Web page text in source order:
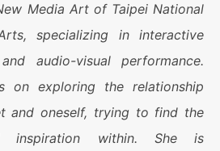
Media Art of Taipei National
specializing in interactive
audio-visual performance.
on exploring the relationship
and oneself, trying to find the
inspiration within. She is